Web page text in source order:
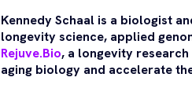
Kennedy Schaal is a biologist
longevity science, applied
Rejuve.Bio, a longevity
aging biology and accelerate